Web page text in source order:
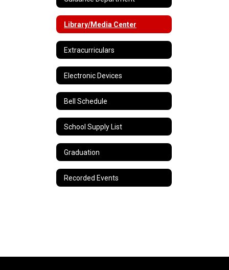
Library/Media Center
Extracurriculars
Electronic Devices
Bell Schedule
School Supply List
Graduation
Recorded Events